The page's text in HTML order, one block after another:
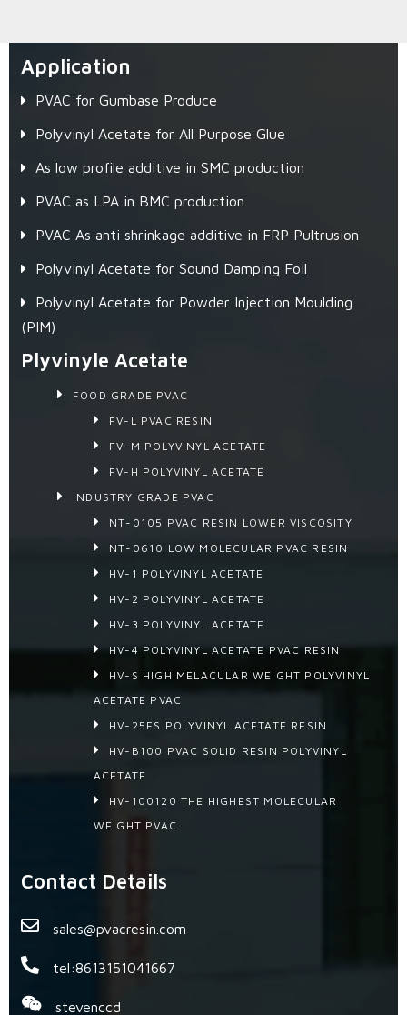
Application
PVAC for Gumbase Produce
Polyvinyl Acetate for All Purpose Glue
As low profile additive in SMC production
PVAC as LPA in BMC production
PVAC As anti shrinkage additive in FRP Pultrusion
Polyvinyl Acetate for Sound Damping Foil
Polyvinyl Acetate for Powder Injection Moulding
(PIM)
Plyvinyle Acetate
FOOD GRADE PVAC
FV-L PVAC RESIN
FV-M POLYVINYL ACETATE
FV-H POLYVINYL ACETATE
INDUSTRY GRADE PVAC
NT-0105 PVAC RESIN LOWER VISCOSITY
NT-0610 LOW MOLECULAR PVAC RESIN
HV-1 POLYVINYL ACETATE
HV-2 POLYVINYL ACETATE
HV-3 POLYVINYL ACETATE
HV-4 POLYVINYL ACETATE PVAC RESIN
HV-S HIGH MELACULAR WEIGHT POLYVINYL
ACETATE PVAC
HV-25FS POLYVINYL ACETATE RESIN
HV-B100 PVAC SOLID RESIN POLYVINYL
ACETATE
HV-100120 THE HIGHEST MOLECULAR
WEIGHT PVAC
Contact Details
sales@pvacresin.com
tel:8613151041667
stevenccd